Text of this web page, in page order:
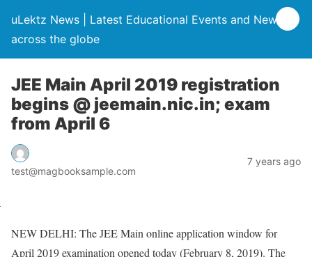
uLektz News | Latest Educational Events and News
across the globe
JEE Main April 2019 registration
begins @ jeemain.nic.in; exam
from April 6
test@magbooksample.com
7 years ago
NEW DELHI: The JEE Main online application window for
April 2019 examination opened today (February 8, 2019). The